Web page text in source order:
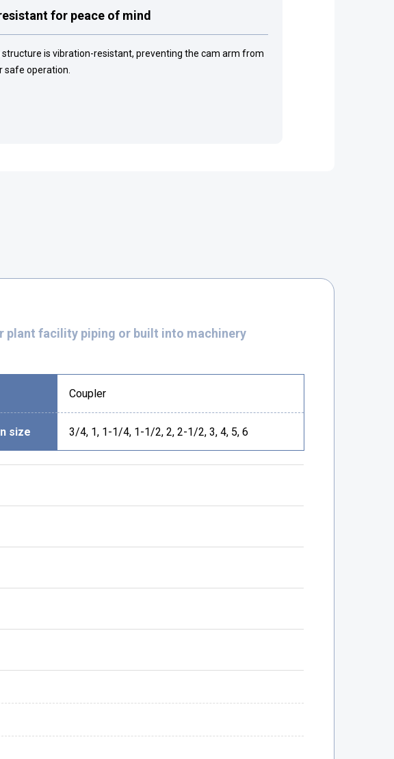
for peace of mind
is vibration-resistant, preventing the cam arm from
operation.
plant facility piping or built into machinery
Coupler
size 3/4, 1, 1-1/4, 1-1/2, 2, 2-1/2, 3, 4, 5, 6